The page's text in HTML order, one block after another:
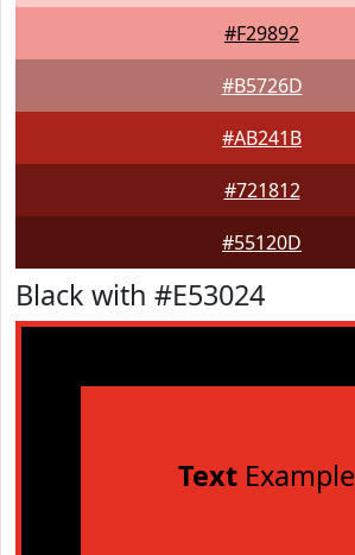
#F29892
#B5726D
#AB241B
#721812
#55120D
Black with #E53024
TextExample